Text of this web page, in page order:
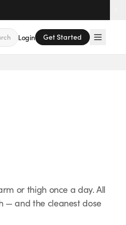
Login Get Started
or thigh once a day. All
— and the cleanest dose